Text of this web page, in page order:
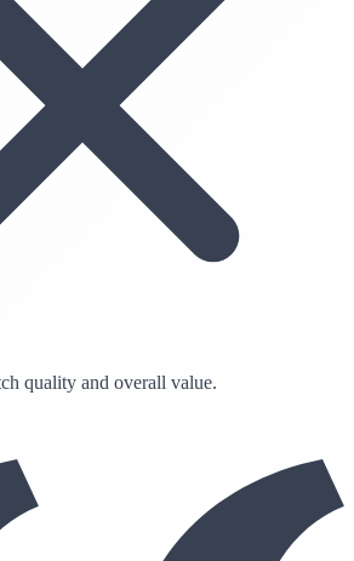
quality and overall value.